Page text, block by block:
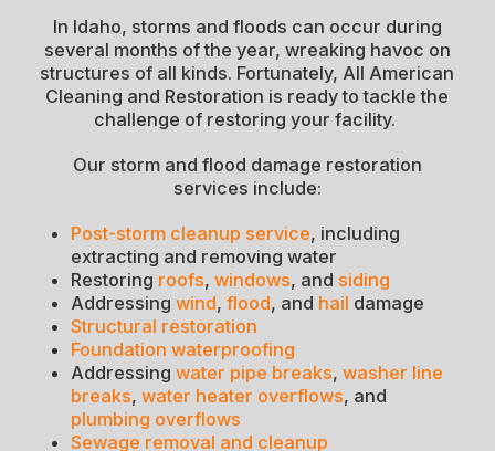
In Idaho, storms and floods can occur during
several months of the year, wreaking havoc on
structures of all kinds. Fortunately, All American
Cleaning and Restoration is ready to tackle the
challenge of restoring your facility.
Our storm and flood damage restoration
services include:
Post-storm cleanup service, including
extracting and removing water
Restoring roofs, windows, and siding
Addressing wind, flood, and hail damage
Structural restoration
Foundation waterproofing
Addressing water pipe breaks, washer line
breaks, water heater overflows, and
plumbing overflows
Sewage removal and cleanup